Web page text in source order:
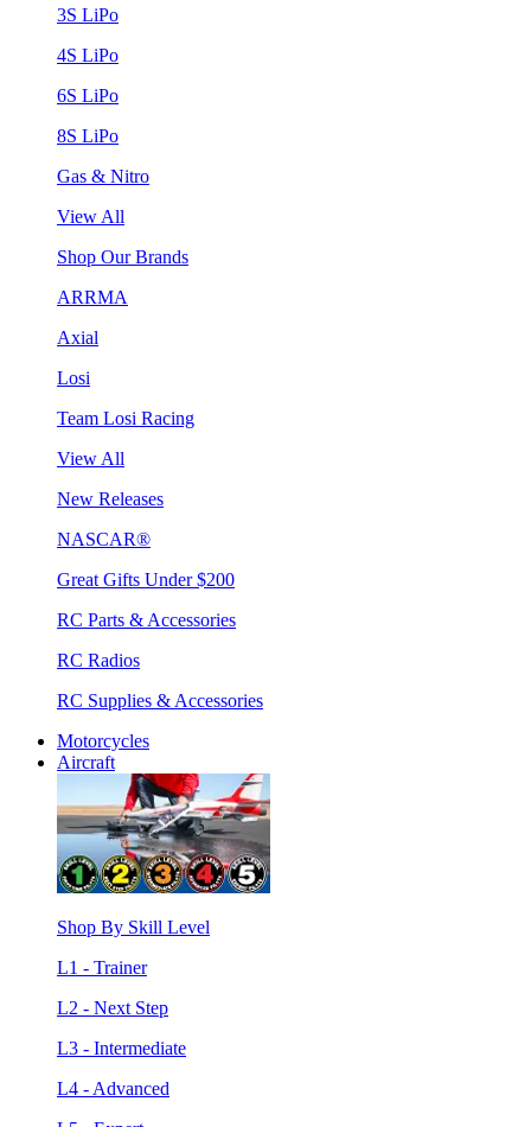
3S LiPo
4S LiPo
6S LiPo
8S LiPo
Gas & Nitro
View All
Shop Our Brands
ARRMA
Axial
Losi
Team Losi Racing
View All
New Releases
NASCAR®
Great Gifts Under $200
RC Parts & Accessories
RC Radios
RC Supplies & Accessories
Motorcycles
Aircraft
Shop By Skill Level
L1 - Trainer
L2 - Next Step
L3 - Intermediate
L4 - Advanced